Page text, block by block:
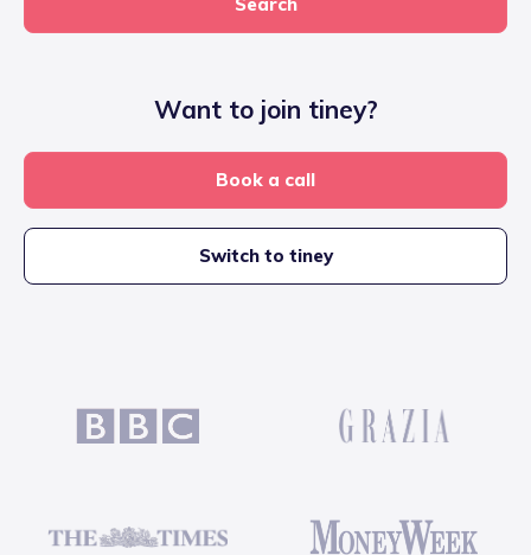
Want to join tiney?
Book a call
Switch to tiney